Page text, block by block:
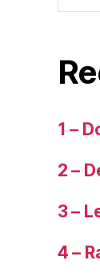
1 –
2 –
3 –
4 –